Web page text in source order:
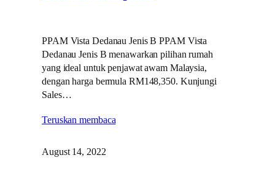
PPAM Vista Dedanau Jenis B PPAM Vista
Dedanau Jenis B menawarkan pilihan rumah
yang ideal untuk penjawat awam Malaysia,
dengan harga bermula RM148,350. Kunjungi
Sales…
Teruskan membaca
August 14, 2022